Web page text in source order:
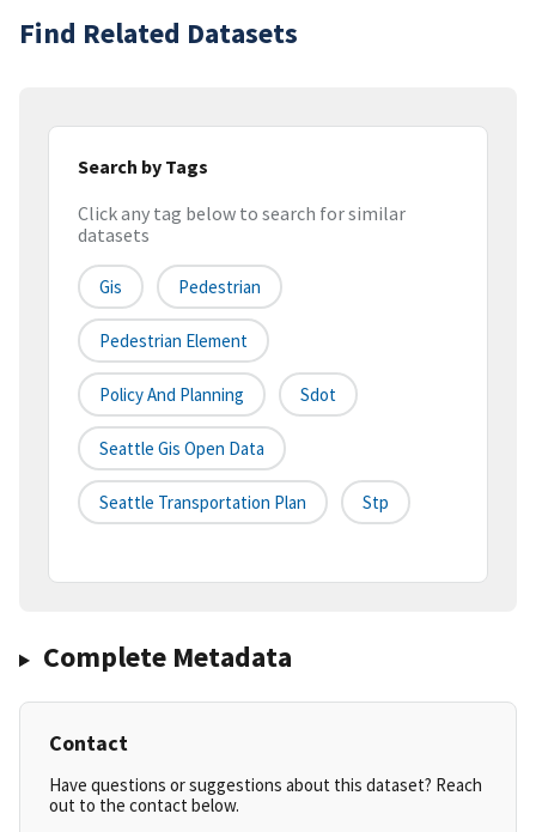
Find Related Datasets
Search by Tags
Click any tag below to search for similar
datasets
Gis Pedestrian
Pedestrian Element
Policy And Planning Sdot
Seattle Gis Open Data
Seattle Transportation Plan Stp
Complete Metadata
Contact
Have questions or suggestions about this dataset? Reach
out to the contact below.